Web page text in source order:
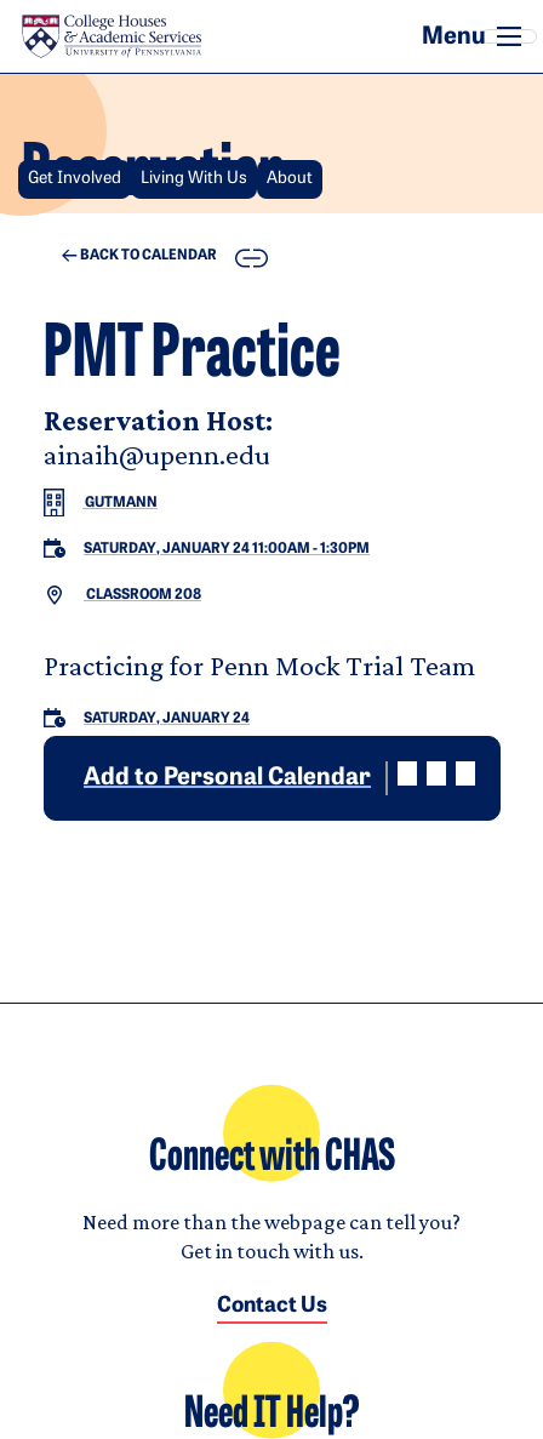
Skip to main content
Reservation
Get Involved Living With Us About
BACK TO CALENDAR COPY
PMT Practice
Reservation Host:
ainaih@upenn.edu
GUTMANN
SATURDAY, JANUARY 24 11:00AM -1:30PM
CLASSROOM 208
Practicing for Penn Mock Trial Team
SATURDAY, JANUARY 24
Add to Personal Calendar
Connect with CHAS
Need more than the webpage can tell you?
Get in touch with us.
Contact Us
Need IT Help?